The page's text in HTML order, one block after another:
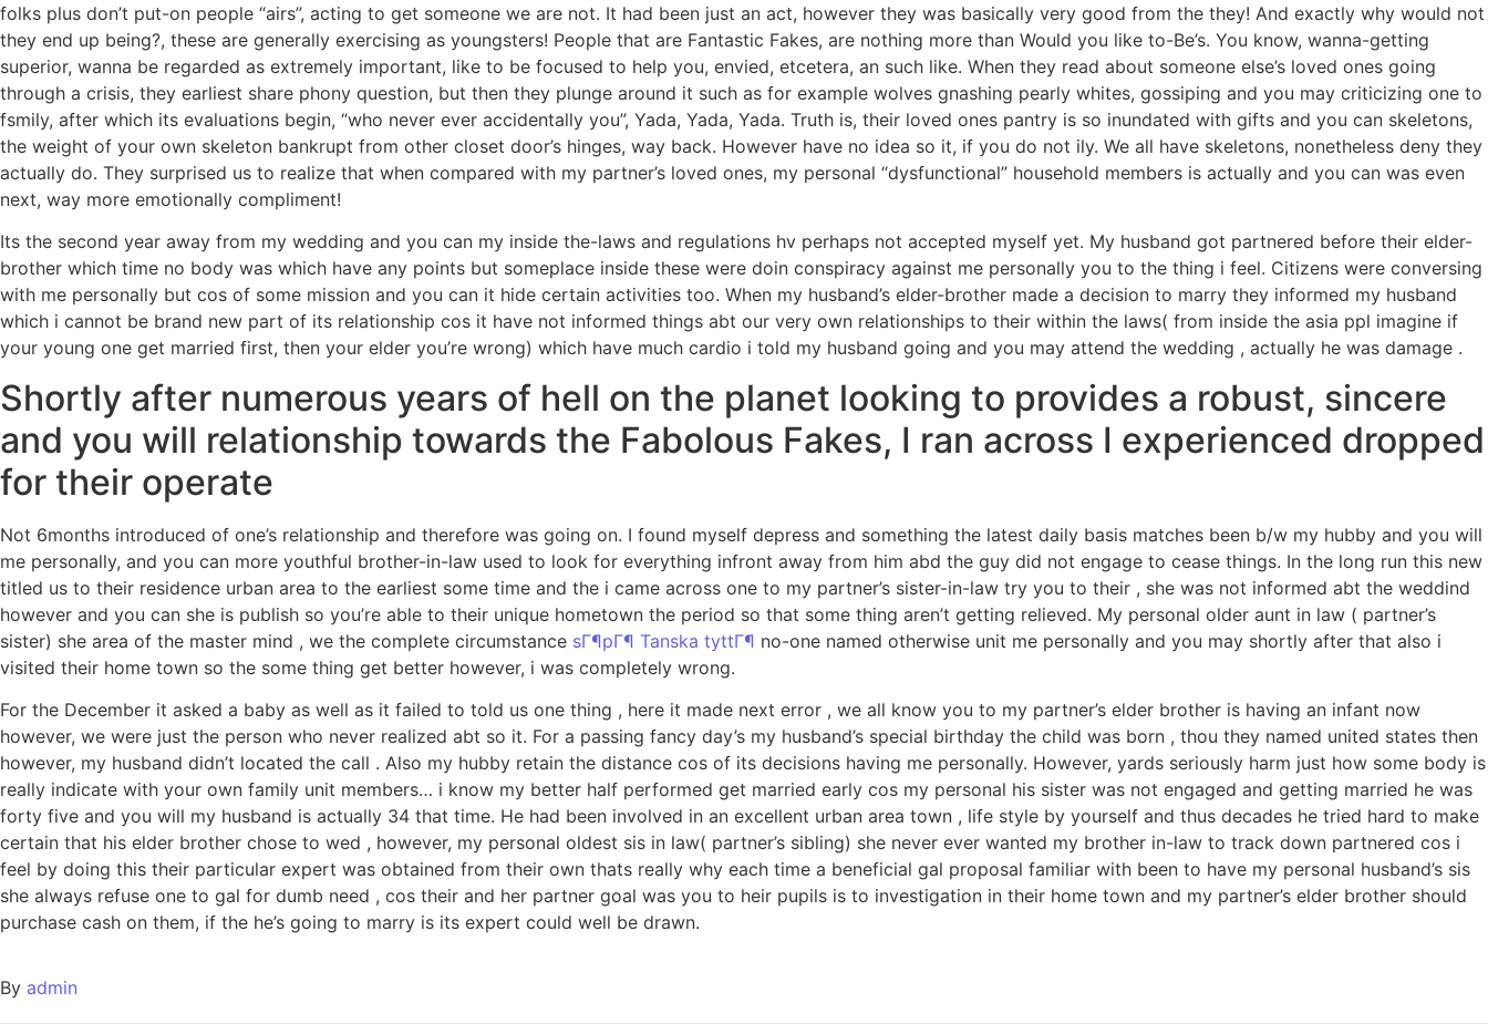
folks plus don’t put-on people “airs”, acting to get someone we are not. It had been just an act, however they was basically very good from the they! And exactly why would not
they end up being?, these are generally exercising as youngsters! People that are Fantastic Fakes, are nothing more than Would you like to-Be’s. You know, wanna-getting
superior, wanna be regarded as extremely important, like to be focused to help you, envied, etcetera, an such like. When they read about someone else’s loved ones going
through a crisis, they earliest share phony question, but then they plunge around it such as for example wolves gnashing pearly whites, gossiping and you may criticizing one to
fsmily, after which its evaluations begin, “who never ever accidentally you”, Yada, Yada, Yada. Truth is, their loved ones pantry is so inundated with gifts and you can skeletons,
the weight of your own skeleton bankrupt from other closet door’s hinges, way back. However have no idea so it, if you do not ily. We all have skeletons, nonetheless deny they
actually do. They surprised us to realize that when compared with my partner’s loved ones, my personal “dysfunctional” household members is actually and you can was even
next, way more emotionally compliment!
Its the second year away from my wedding and you can my inside the-laws and regulations hv perhaps not accepted myself yet. My husband got partnered before their elder-
brother which time no body was which have any points but someplace inside these were doin conspiracy against me personally you to the thing i feel. Citizens were conversing
with me personally but cos of some mission and you can it hide certain activities too. When my husband’s elder-brother made a decision to marry they informed my husband
which i cannot be brand new part of its relationship cos it have not informed things abt our very own relationships to their within the laws( from inside the asia ppl imagine if
your young one get married first, then your elder you’re wrong) which have much cardio i told my husband going and you may attend the wedding , actually he was damage .
Shortly after numerous years of hell on the planet looking to provides a robust, sincere
and you will relationship towards the Fabolous Fakes, I ran across I experienced dropped
for their operate
Not 6months introduced of one’s relationship and therefore was going on. I found myself depress and something the latest daily basis matches been b/w my hubby and you will
me personally, and you can more youthful brother-in-law used to look for everything infront away from him abd the guy did not engage to cease things. In the long run this new
titled us to their residence urban area to the earliest some time and the i came across one to my partner’s sister-in-law try you to their , she was not informed abt the weddind
however and you can she is publish so you’re able to their unique hometown the period so that some thing aren’t getting relieved. My personal older aunt in law ( partner’s
sister) she area of the master mind , we the complete circumstance sГ¶pГ¶ Tanska tyttГ¶ no-one named otherwise unit me personally and you may shortly after that also i
visited their home town so the some thing get better however, i was completely wrong.
For the December it asked a baby as well as it failed to told us one thing , here it made next error , we all know you to my partner’s elder brother is having an infant now
however, we were just the person who never realized abt so it. For a passing fancy day’s my husband’s special birthday the child was born , thou they named united states then
however, my husband didn’t located the call . Also my hubby retain the distance cos of its decisions having me personally. However, yards seriously harm just how some body is
really indicate with your own family unit members… i know my better half performed get married early cos my personal his sister was not engaged and getting married he was
forty five and you will my husband is actually 34 that time. He had been involved in an excellent urban area town , life style by yourself and thus decades he tried hard to make
certain that his elder brother chose to wed , however, my personal oldest sis in law( partner’s sibling) she never ever wanted my brother in-law to track down partnered cos i
feel by doing this their particular expert was obtained from their own thats really why each time a beneficial gal proposal familiar with been to have my personal husband’s sis
she always refuse one to gal for dumb need , cos their and her partner goal was you to heir pupils is to investigation in their home town and my partner’s elder brother should
purchase cash on them, if the he’s going to marry is its expert could well be drawn.
By admin